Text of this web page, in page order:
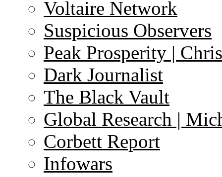
Voltaire Network
Suspicious Observers
Peak Prosperity |
Dark Journalist
The Black Vault
Global Research |
Corbett Report
Infowars